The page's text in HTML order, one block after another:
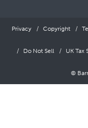
Privacy Copyright
Do Not Sell UK Tax
©